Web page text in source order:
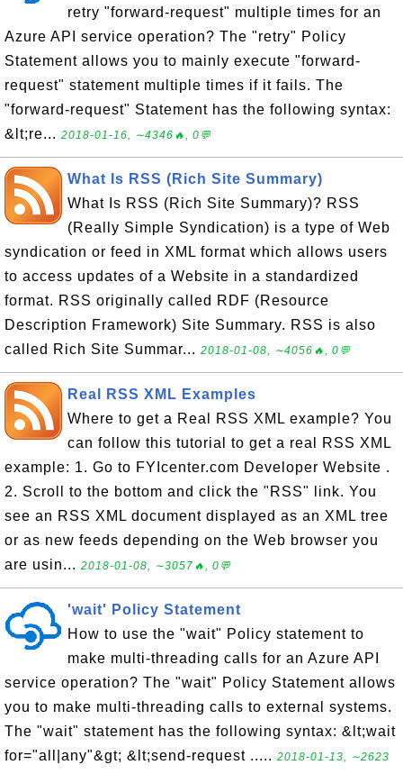
retry "forward-request" multiple times for an
Azure API service operation? The "retry" Policy
Statement allows you to mainly execute "forward-
request" statement multiple times if it fails. The
"forward-request" Statement has the following syntax:
&lt;re... 2018-01-16, ∼4346🔥, 0💬
What Is RSS (Rich Site Summary)
What Is RSS (Rich Site Summary)? RSS
(Really Simple Syndication) is a type of Web
syndication or feed in XML format which allows users
to access updates of a Website in a standardized
format. RSS originally called RDF (Resource
Description Framework) Site Summary. RSS is also
called Rich Site Summar... 2018-01-08, ∼4056🔥, 0💬
Real RSS XML Examples
Where to get a Real RSS XML example? You
can follow this tutorial to get a real RSS XML
example: 1. Go to FYIcenter.com Developer Website .
2. Scroll to the bottom and click the "RSS" link. You
see an RSS XML document displayed as an XML tree
or as new feeds depending on the Web browser you
are usin... 2018-01-08, ∼3057🔥, 0💬
'wait' Policy Statement
How to use the "wait" Policy statement to
make multi-threading calls for an Azure API
service operation? The "wait" Policy Statement allows
you to make multi-threading calls to external systems.
The "wait" statement has the following syntax: &lt;wait
for="all|any"&gt; &lt;send-request ..... 2018-01-13, ∼2623